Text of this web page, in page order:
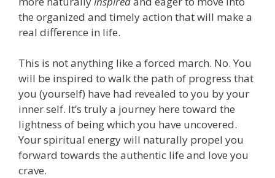
the organized and timely action that will make a
real difference in life.
This is not anything like a forced march. No. You
will be inspired to walk the path of progress that
you (yourself) have had revealed to you by your
inner self. It’s truly a journey here toward the
lightness of being which you have uncovered.
Your spiritual energy will naturally propel you
forward towards the authentic life and love you
crave.